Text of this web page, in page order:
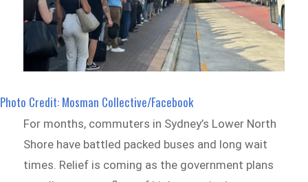
Photo Credit: Mosman Collective/Facebook
For months, commuters in Sydney’s Lower North
Shore have battled packed buses and long wait
times. Relief is coming as the government plans